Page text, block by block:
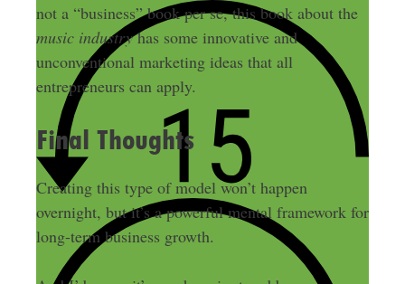
not a “business” book per se, this book about the
music industryhas some innovative and
unconventional marketing ideas that all
entrepreneurs can apply.
Final Thoughts
Creating this type of model won’t happen
overnight, but it’s a powerful mental framework for
long-term business growth.